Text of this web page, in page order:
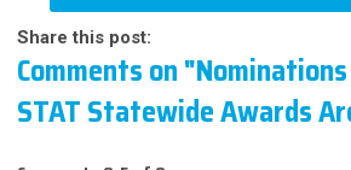
Share this post:
Comments on
STAT Statewide Awards